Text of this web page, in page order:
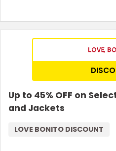
Up to 45% OFF on
and Jackets
LOVE BONITO DISCOUNT